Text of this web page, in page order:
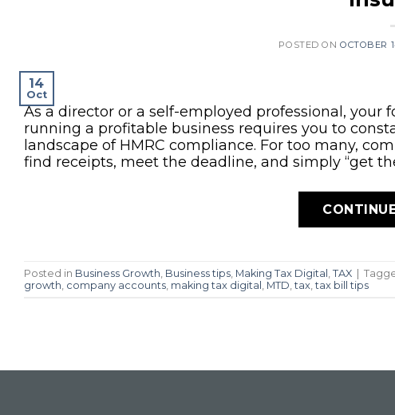
POSTED ONOCTOBER
14
Oct
As a director or a self-employed professional,
running a profitable business requires you to
landscape of HMRC compliance. For too many,
find receipts, meet the deadline, and simply “get
Posted in Business Growth Business tips Making Tax Digital TAX |
growth company accounts making tax digital MTD ,tax ,tax bill tips